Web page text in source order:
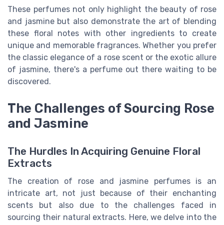
These perfumes not only highlight the beauty of rose
and jasmine but also demonstrate the art of blending
these floral notes with other ingredients to create
unique and memorable fragrances. Whether you prefer
the classic elegance of a rose scent or the exotic allure
of jasmine, there's a perfume out there waiting to be
discovered.
The Challenges of Sourcing Rose
and Jasmine
The Hurdles In Acquiring Genuine Floral
Extracts
The creation of rose and jasmine perfumes is an
intricate art, not just because of their enchanting
scents but also due to the challenges faced in
sourcing their natural extracts. Here, we delve into the